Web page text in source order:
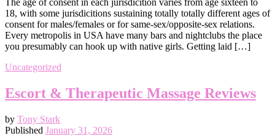
The age of consent in each jurisdicition varies from age sixteen to
18, with some jurisdicitions sustaining totally totally different ages of
consent for males/females or for same-sex/opposite-sex relations.
Every metropolis in USA have many bars and nightclubs the place
you presumably can hook up with native girls. Getting laid […]
Uncategorized
Escort & Therapeutic Massage Reviews
by Tony Stark
Published January 31, 2026